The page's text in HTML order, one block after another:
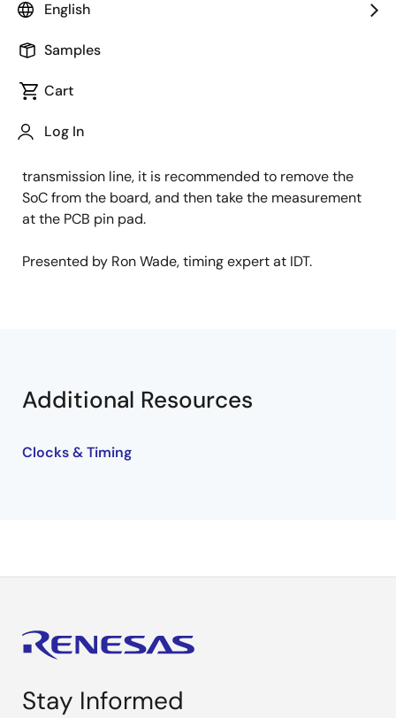
English
Samples
Cart
Log In
measure a source-terminated clock at the end of a
Due to the additional resistance of the bond wires,
the waveform when you measure at the pin of the SoC.
transmission line, it is recommended to remove the
SoC from the board, and then take the measurement
at the PCB pin pad.
Presented by Ron Wade, timing expert at IDT.
Additional Resources
Clocks & Timing
Stay Informed